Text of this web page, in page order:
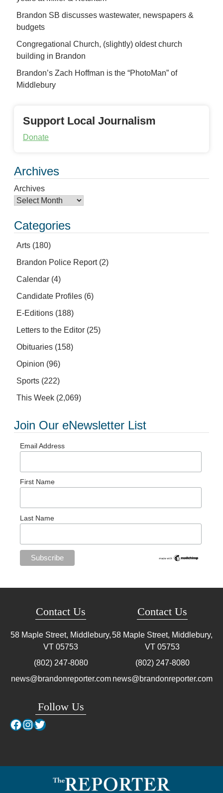
Brandon SB discusses wastewater, newspapers &
budgets
Congregational Church, (slightly) oldest church
building in Brandon
Brandon’s Zach Hoffman is the “PhotoMan” of
Middlebury
Support Local Journalism
Donate
Archives
Archives
Categories
Arts (180)
Brandon Police Report(2)
Calendar (4)
Candidate Profiles (6)
E-Editions (188)
Letters to the Editor (25)
Obituaries (158)
Opinion (96)
Sports (222)
This Week (2,069)
Join Our eNewsletter List
Email Address
First Name
Last Name
Contact Us
58 Maple Street, Middlebury,
VT 05753
(802) 247-8080
news@brandonreporter.com
Follow Us
Facebook
Instagram
Twitter
Contact Us
58 Maple Street, Middlebury,
VT 05753
(802) 247-8080
news@brandonreporter.com